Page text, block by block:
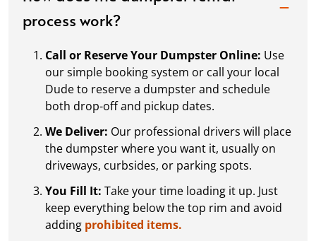
process work?
Call or Reserve Your Dumpster Online: Use
our simple booking system or call your local
Dude to reserve a dumpster and schedule
both drop-off and pickup dates.
We Deliver: Our professional drivers will place
the dumpster where you want it, usually on
driveways, curbsides, or parking spots.
You Fill It: Take your time loading it up. Just
keep everything below the top rim and avoid
adding prohibited items.